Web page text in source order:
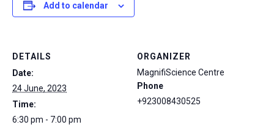
Add to calendar
DETAILS
Date:
24 June, 2023
Time:
6:30 pm - 7:00 pm
ORGANIZER
MagnifiScience Centre
Phone
+923008430525